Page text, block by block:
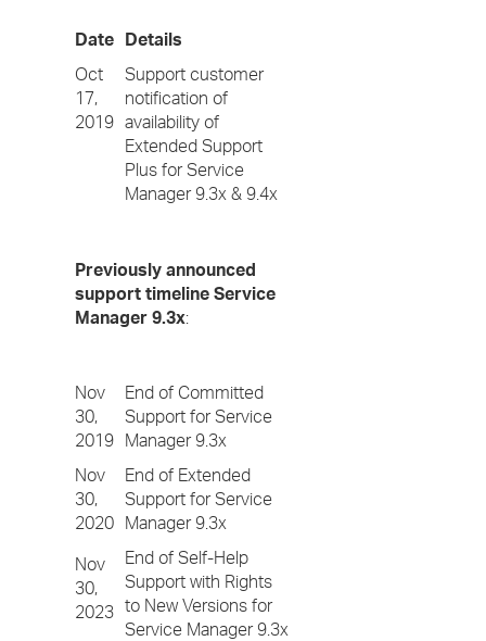
Date Details
Oct
17,
2019
Support customer
notification of
availability of
Extended Support
Plus for Service
Manager 9.3x & 9.4x
Previously announced
support timeline Service
Manager 9.3x:
Nov
30,
2019
End of Committed
Support for Service
Manager 9.3x
Nov
30,
2020
End of Extended
Support for Service
Manager 9.3x
Nov
30,
2023
End of Self-Help
Support with Rights
to New Versions for
Service Manager 9.3x